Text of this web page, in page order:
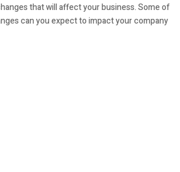
that will affect your business. Some of
can you expect to impact your company